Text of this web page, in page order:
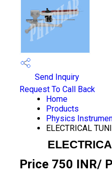
Send Inquiry
Request To Call Back
Home
Products
Physics
ELECTRICAL
Price 750 INR/